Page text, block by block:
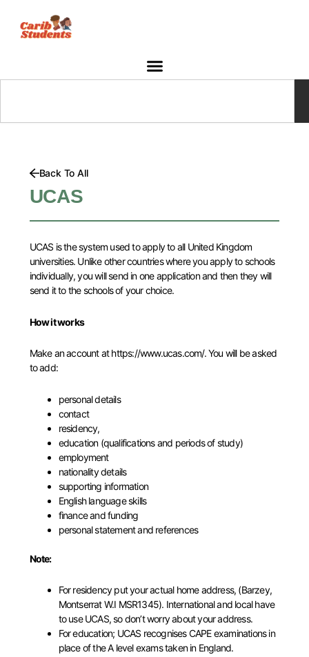
content
Back To All
UCAS
UCAS is the system used to apply to all United Kingdom
universities. Unlike other countries where you apply to schools
individually, you will send in one application and then they will
send it to the schools of your choice.
How it works
Make an account athttps://www.ucas.com/. You will be asked
to add:
personal details
contact
residency,
education (qualifications and periods of study)
employment
nationality details
supporting information
English language skills
finance and funding
personal statement and references
Note:
For residency put your actual home address, (Barzey,
Montserrat W.I MSR1345). International and local have
to use UCAS, so don’t worry about your address.
For education; UCAS recognises CAPE examinations in
place of the A level exams taken in England.